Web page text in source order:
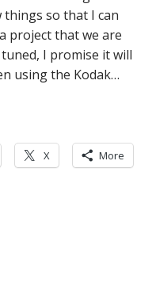
so that I can
project that we are
I promise it will
using the Kodak…
X More